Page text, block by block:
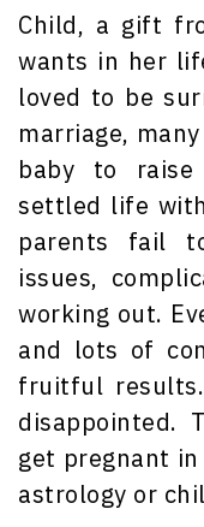
Child, a gift
wants in her
loved to be
marriage,
baby to
settled life
parents fail
issues,
working out.
and lots of
fruitful
disappointed.
get pregnant
astrology or